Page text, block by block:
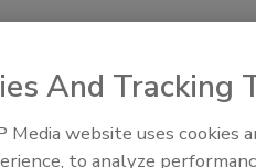
And Tracking
Media website uses cookies
to analyze